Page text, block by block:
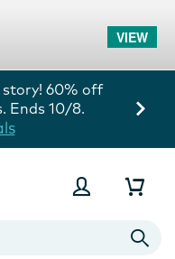
VIEW
story! 60% off
Ends 10/8.